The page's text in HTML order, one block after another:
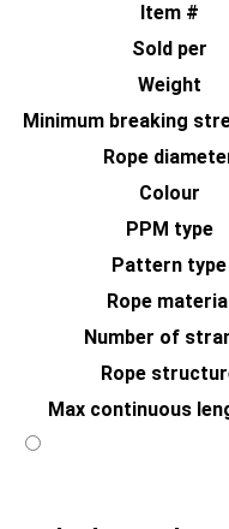
Item #
Sold per
Weight
Minimum breaking
Rope
Colour
PPM type
Pattern type
Rope
Number of
Rope
Max continuous